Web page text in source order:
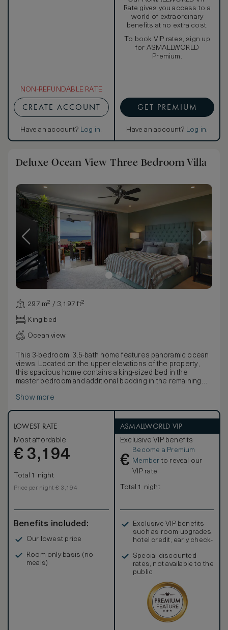
NON-REFUNDABLE RATE
CREATE ACCOUNT
Have an account? Log in.
Rate gives you access to a
world of extraordinary
benefits at no extra cost.
To book VIP rates, sign up
for ASMALLWORLD
Premium.
GET PREMIUM
Have an account? Log in.
Deluxe Ocean View Three Bedroom Villa
297 m² / 3,197 ft²
King bed
Ocean view
This 3-bedroom, 3.5-bath home features panoramic ocean
views. Located on the upper elevations of the property,
this spacious home contains a king-sized bed in the
master bedroom and additional bedding in the remaining
(balconies), modern kitchen, BBQ, private elevator,
telephones and in-room safe. These accommodations
provide an exceptional opportunity to experience resort-
like amenities in a private residence. Services include a
personalized arrival, full-service concierge, daily
housekeeping, personal services, onsite pool, fitness
center and more. Guests receive access to the famed
Grand Wailea Resort, including aquatic playground, Spa
Grande, restaurants, beach access, and upscale shopping
Show more
LOWEST RATE
Most affordable
€ 3,194
Total 1 night
Price per night € 3,194
Benefits included:
Our lowest price
Room only basis (no
meals)
ASMALLWORLD VIP
Exclusive VIP benefits
€
Become a Premium
Member to reveal our
VIP rate
Total 1 night
Exclusive VIP benefits
such as room upgrades,
hotel credit, early check-
Special discounted
rates, not available to the
public